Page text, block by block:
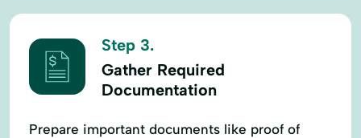
Step 3.
Gather Required
Documentation
Prepare important documents like proof of